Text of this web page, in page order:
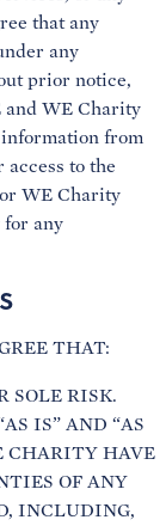
that any
any
prior notice,
and WE Charity
from
to the
WE Charity
any
THAT:
SOLE RISK.
IS” AND “AS
CHARITY HAVE
OF ANY
INCLUDING,